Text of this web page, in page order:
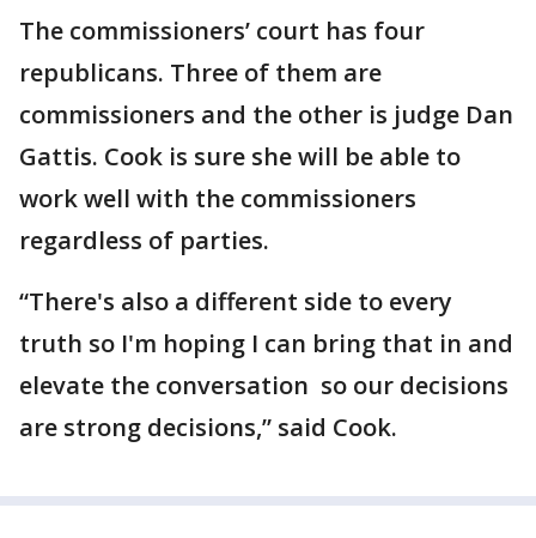
The commissioners’ court has four
republicans. Three of them are
commissioners and the other is judge Dan
Gattis. Cook is sure she will be able to
work well with the commissioners
regardless of parties.
“There's also a different side to every
truth so I'm hoping I can bring that in and
elevate the conversation so our decisions
are strong decisions,” said Cook.